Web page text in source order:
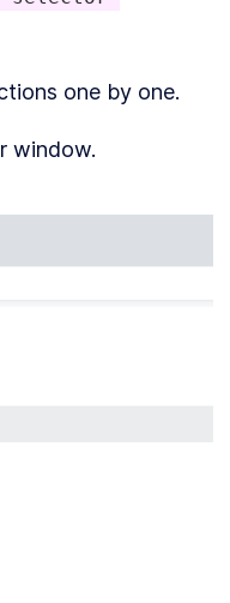
one by one.
window.